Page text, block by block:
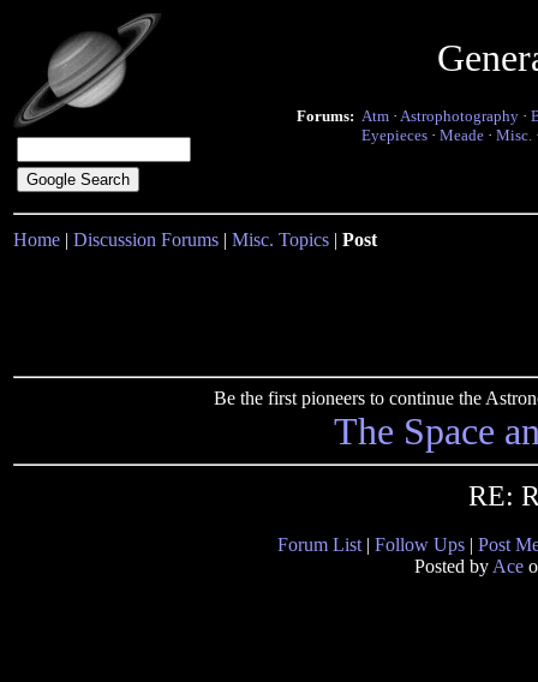
Forums: Atm · Astrophotography ·
Eyepieces · Meade · Misc.
Home | Discussion Forums | Misc. Topics | Post
Be the first pioneers to continue the
The Space
RE:
Forum List | Follow Ups | Post
Posted by Ace